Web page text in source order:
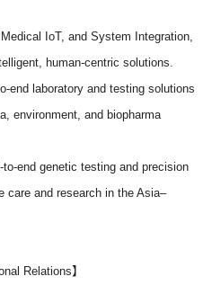
IoT, and System Integration,
human-centric solutions.
end laboratory and testing solutions
environment, and biopharma
end genetic testing and precision
care and research in the Asia–
Relations】